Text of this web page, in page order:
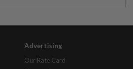
Advertising
Our Rate Card